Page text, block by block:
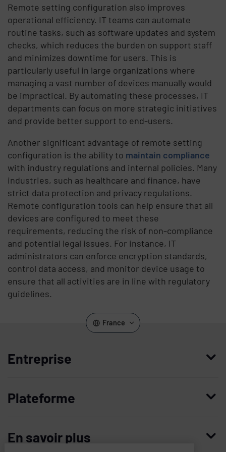
Remote setting configuration also improves
operational efficiency. IT teams can automate
routine tasks, such as software updates and system
checks, which reduces the burden on support staff
and minimizes downtime for users. This is
particularly useful in large organizations where
managing a vast number of devices manually would
be impractical. By automating these processes, IT
departments can focus on more strategic initiatives
and provide better support to end-users.
Another significant advantage of remote setting
configuration is the ability to maintain compliance
with industry regulations and internal policies. Many
industries, such as healthcare and finance, have
strict data protection and privacy regulations.
Remote configuration tools can help ensure that all
devices are configured to meet these
requirements, reducing the risk of non-compliance
and potential legal issues. For instance, IT
administrators can enforce encryption standards,
control data access, and monitor device usage to
ensure that all activities are in line with regulatory
guidelines.
France
Entreprise
Plateforme
En savoir plus